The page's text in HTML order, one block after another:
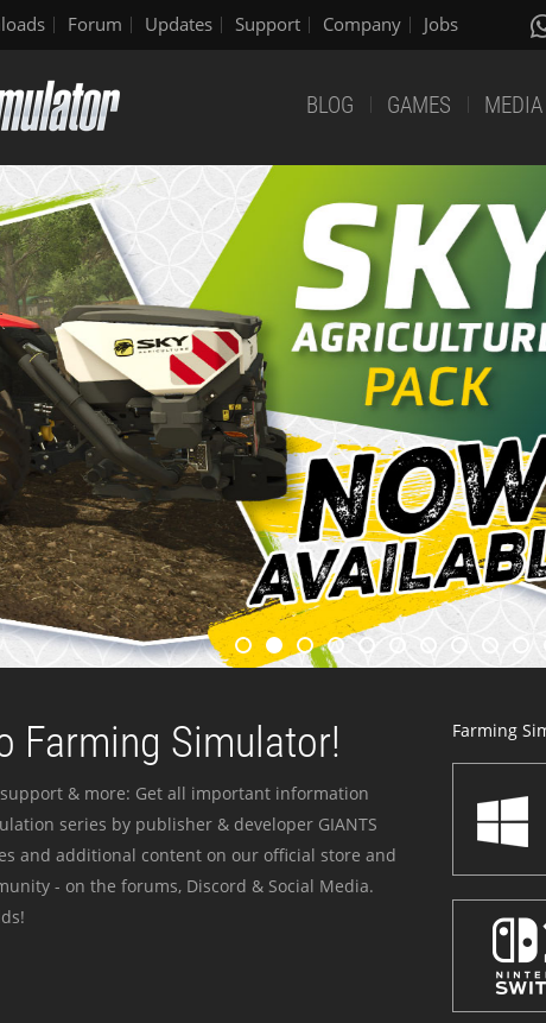
Forum Updates Support Company Jobs
BLOG GAMES MEDIA
Farming Simulator!
& more: Get all important information
series by publisher & developer GIANTS
and additional content on our official store and
- on the forums, Discord & Social Media.
Farming